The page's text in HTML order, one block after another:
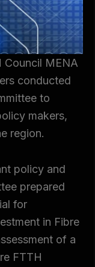
Council MENA
conducted
to
makers,
region.
policy and
prepared
for
in Fibre
of a
FTTH